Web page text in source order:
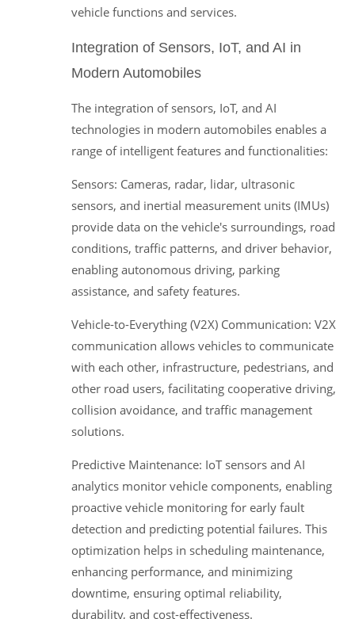
vehicle functions and services.
Integration of Sensors, IoT, and AI in
Modern Automobiles
The integration of sensors, IoT, and AI
technologies in modern automobiles enables a
range of intelligent features and functionalities:
Sensors: Cameras, radar, lidar, ultrasonic
sensors, and inertial measurement units (IMUs)
provide data on the vehicle's surroundings, road
conditions, traffic patterns, and driver behavior,
enabling autonomous driving, parking
assistance, and safety features.
Vehicle-to-Everything (V2X) Communication: V2X
communication allows vehicles to communicate
with each other, infrastructure, pedestrians, and
other road users, facilitating cooperative driving,
collision avoidance, and traffic management
solutions.
Predictive Maintenance: IoT sensors and AI
analytics monitor vehicle components, enabling
proactive vehicle monitoring for early fault
detection and predicting potential failures. This
optimization helps in scheduling maintenance,
enhancing performance, and minimizing
downtime, ensuring optimal reliability,
durability, and cost-effectiveness.